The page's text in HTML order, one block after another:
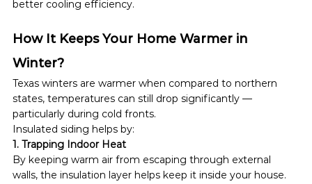
better cooling efficiency.
How It Keeps Your Home Warmer in
Winter?
Texas winters are warmer when compared to northern
states, temperatures can still drop significantly —
particularly during cold fronts.
Insulated siding helps by:
1. Trapping Indoor Heat
By keeping warm air from escaping through external
walls, the insulation layer helps keep it inside your house.